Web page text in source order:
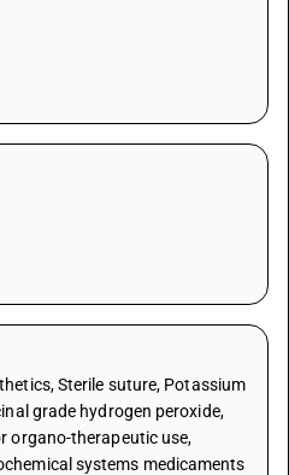
Sterile suture, Potassium
grade hydrogen peroxide,
organo-therapeutic use,
systems medicaments